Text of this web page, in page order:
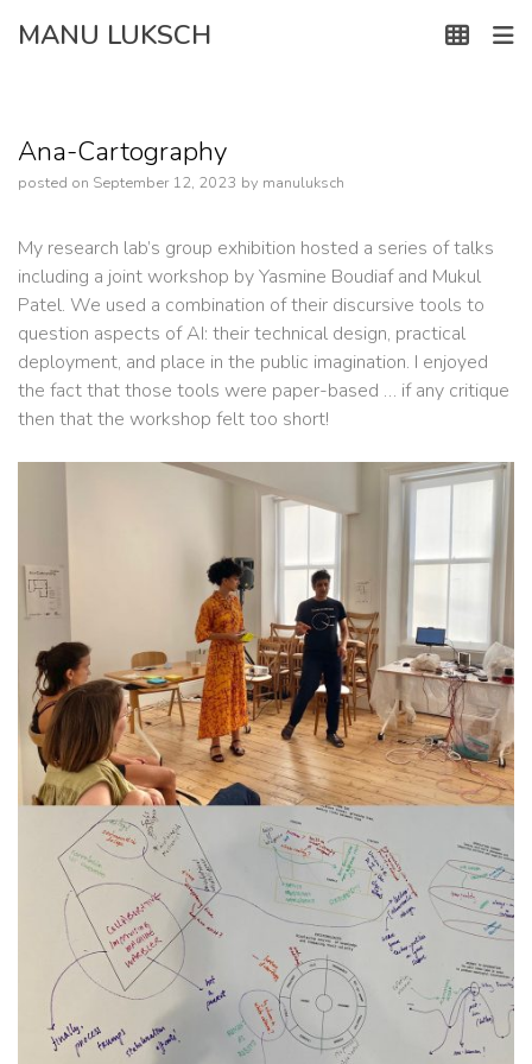
MANU LUKSCH
Ana-Cartography
posted on September 12, 2023 by manuluksch
My research lab’s group exhibition hosted a series of talks
including a joint workshop by Yasmine Boudiaf and Mukul
Patel. We used a combination of their discursive tools to
question aspects of AI: their technical design, practical
deployment, and place in the public imagination. I enjoyed
the fact that those tools were paper-based … if any critique
then that the workshop felt too short!